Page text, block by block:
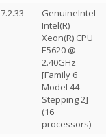
7.2.33
GenuineIntel
Intel(R)
Xeon(R) CPU
E5620 @
2.40GHz
[Family 6
Model 44
Stepping 2]
(16
processors)